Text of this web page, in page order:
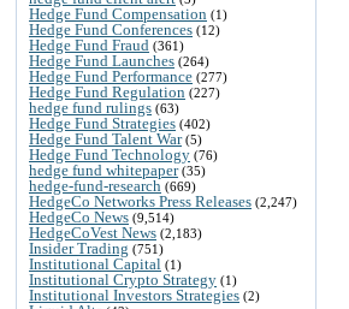
Hedge Fund Compensation (1)
Hedge Fund Conferences (12)
Hedge Fund Fraud (361)
Hedge Fund Launches (264)
Hedge Fund Performance (277)
Hedge Fund Regulation (227)
hedge fund rulings (63)
Hedge Fund Strategies (402)
Hedge Fund Talent War(5)
Hedge Fund Technology (76)
hedge fund whitepaper(35)
hedge-fund-research (669)
HedgeCo Networks Press Releases (2,247)
HedgeCo News (9,514)
HedgeCoVest News (2,183)
Insider Trading (751)
Institutional Capital (1)
Institutional Crypto Strategy (1)
Institutional Investors Strategies (2)